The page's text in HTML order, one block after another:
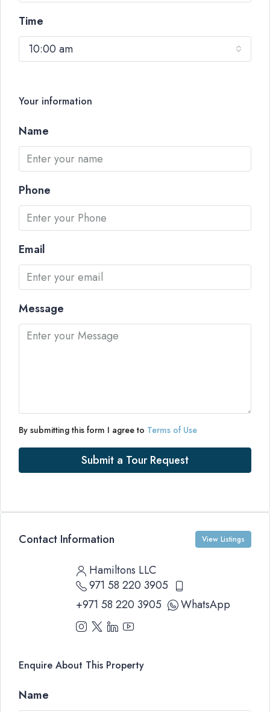
Time
10:00 am
Your information
Name
Phone
Email
Message
By submitting this form I agree to Terms of Use
Submit a Tour Request
Contact Information View Listings
Hamiltons LLC
971 58 220 3905
+971 58 220 3905
WhatsApp
Enquire About This Property
Name